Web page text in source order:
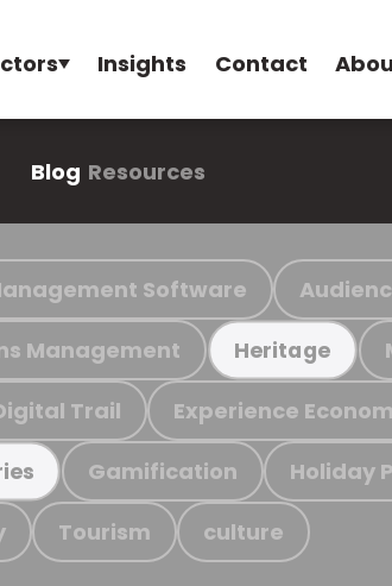
Insights Contact
Blog Resources
Software
Management Heritage
Trail Experience
Gamification Holiday
Tourism culture